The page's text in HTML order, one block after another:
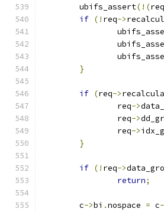
	ubifs_assert
(!(req
if (! req->
}
if (req->
		req
->
		req
->
		req
->
}
if (! req->
return;
	c
->bi .nospace = c